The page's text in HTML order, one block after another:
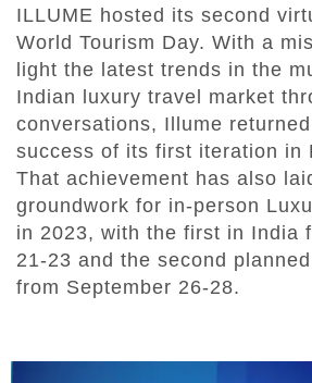
ILLUME hosted its second
World Tourism Day. With a
light the latest trends in the
Indian luxury travel market
conversations, Illume
success of its first iteration in
That achievement has also
groundwork for in-person
in 2023, with the first in India
21-23 and the second
from September 26-28.